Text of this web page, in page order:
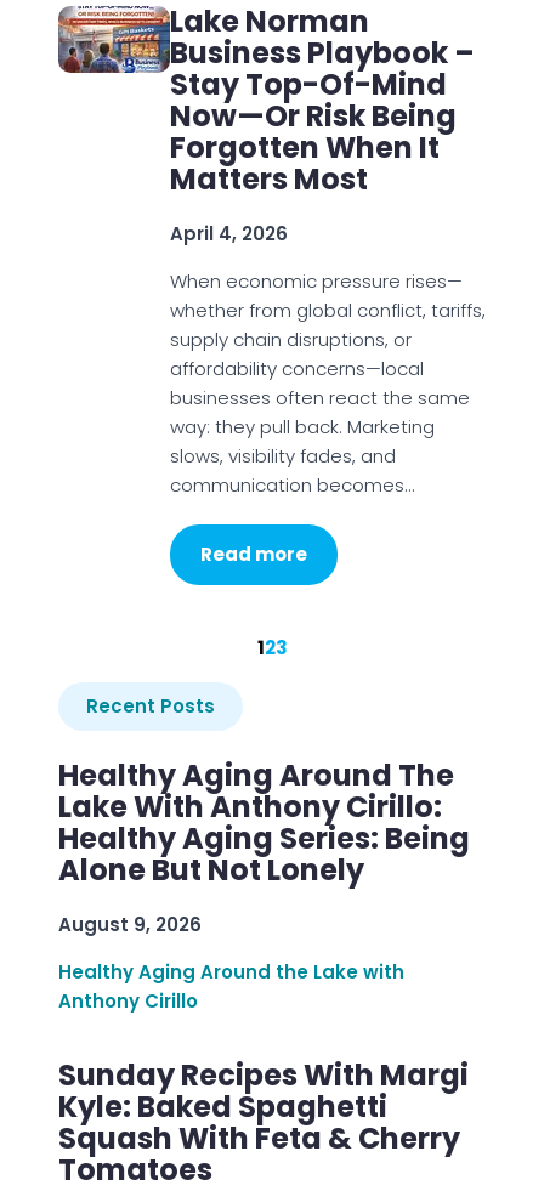
Lake Norman
Business Playbook –
Stay Top-Of-Mind
Now—Or Risk Being
Forgotten When It
Matters Most
April 4, 2026
When economic pressure rises—
whether from global conflict, tariffs,
supply chain disruptions, or
affordability concerns—local
businesses often react the same
way: they pull back. Marketing
slows, visibility fades, and
communication becomes…
Read more
123
Recent Posts
Healthy Aging Around The
Lake With Anthony Cirillo:
Healthy Aging Series: Being
Alone But Not Lonely
August 9, 2026
Healthy Aging Around the Lake with
Anthony Cirillo
Sunday Recipes With Margi
Kyle: Baked Spaghetti
Squash With Feta & Cherry
Tomatoes